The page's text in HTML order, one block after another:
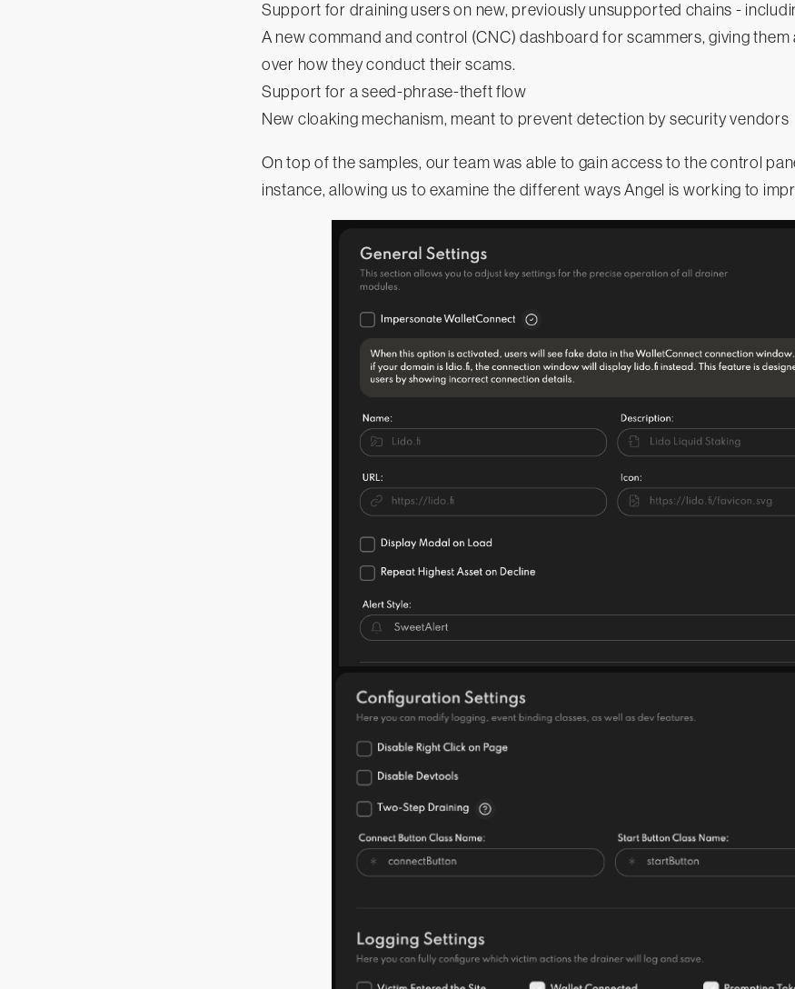
Support for draining users on new, previously unsupported chains -
A new command and control (CNC) dashboard for scammers, giving them
over how they conduct their scams.
Support for a seed-phrase-theft flow
New cloaking mechanism, meant to prevent detection by security vendors
On top of the samples, our team was able to gain access to the control
instance, allowing us to examine the different ways Angel is working to